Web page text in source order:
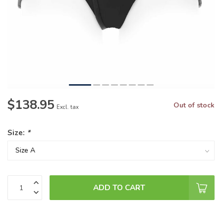
$138.95 Excl. tax Out of stock
Size: *
ADD TO CART